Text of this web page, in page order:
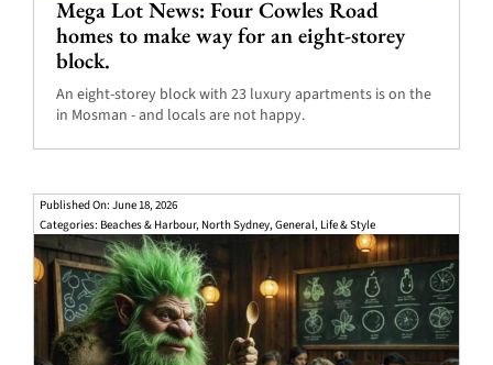
Mega Lot News: Four Cowles Road
homes to make way for an eight-storey
block.
An eight-storey block with 23 luxury apartments is on the
in Mosman - and locals are not happy.
Published On: June 18, 2026
Categories: Beaches & Harbour, North Sydney,General, Life & Style